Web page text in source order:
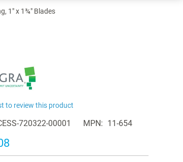
1" x 1¾" Blades
to review this product
720322-00001 MPN 11-654